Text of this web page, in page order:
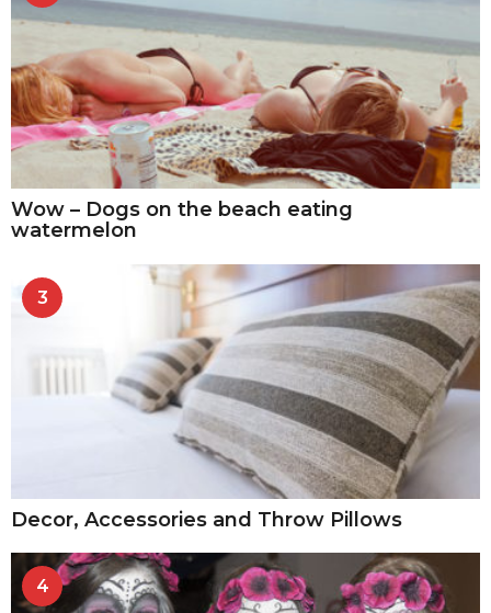
Wow – Dogs on the beach eating
watermelon
3
Decor, Accessories and Throw Pillows
4